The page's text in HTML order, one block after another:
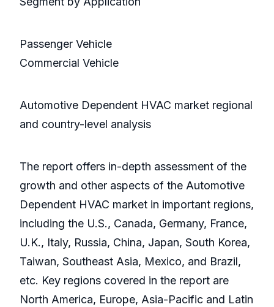
Passenger Vehicle
Commercial Vehicle
Automotive Dependent HVAC market regional
and country-level analysis
The report offers in-depth assessment of the
growth and other aspects of the Automotive
Dependent HVAC market in important regions,
including the U.S., Canada, Germany, France,
U.K., Italy, Russia, China, Japan, South Korea,
Taiwan, Southeast Asia, Mexico, and Brazil,
etc. Key regions covered in the report are
North America, Europe, Asia-Pacific and Latin